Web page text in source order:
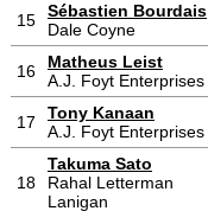
15
Sébastien Bourdais
Dale Coyne
16
Matheus Leist
A.J. Foyt Enterprises
17
Tony Kanaan
A.J. Foyt Enterprises
18
Takuma Sato
Rahal Letterman
Lanigan